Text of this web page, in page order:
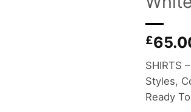
£
SHIRTS
Styles,
Ready